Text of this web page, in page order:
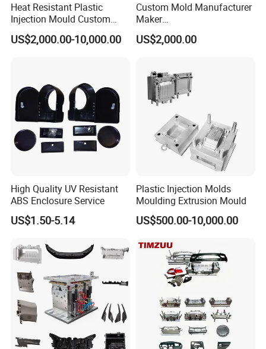
Company Profile
WHY CHOOSE US?
With extensive experience in injection molding, we deliver not
just molds, but guaranteed quality and reliability for your plastic
parts.
TAIZHOU HONGCHUAN PLASTIC
MOULD CO.,LTD.
As a leadingplastic injection mold manufacturer,
Taizhou Hongchuan Plastic Mould Co., Ltd. specializes in
the design and manufacturing of high-performance,
Heat Resistant Plastic
Injection Mould Custom
Food Grade Container Mold
PPSU
US$2,000.00-10,000.00
Custom Mold Manufacturer
Maker
ABS/PP/PC/PMMA/PA66/P
OM/Nylon Injection Plastic
US$2,000.00
High Quality UV Resistant
ABS Enclosure Service
US$1.50-5.14
Plastic Injection Molds
Moulding Extrusion Mould
US$500.00-10,000.00